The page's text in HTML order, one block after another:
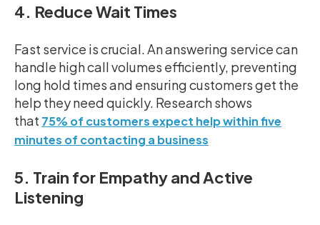
4. Reduce Wait Times
Fast service is crucial. An answering service can
handle high call volumes efficiently, preventing
long hold times and ensuring customers get the
help they need quickly. Research shows
that 75% of customers expect help within five
minutes of contacting a business
5. Train for Empathy and Active
Listening